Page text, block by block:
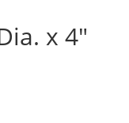
x 4″